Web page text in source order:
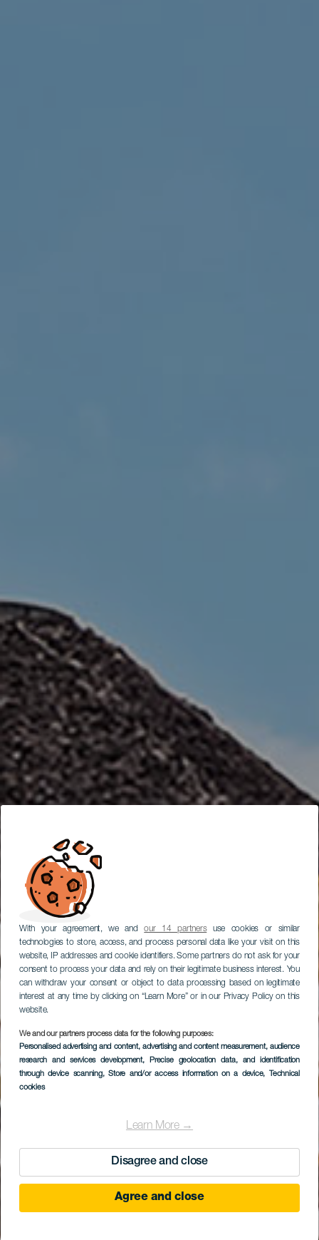
With your agreement, we andour 14 partnersuse cookies or similar
technologies to store, access, and process personal data like your visit on this
website, IP addresses and cookie identifiers. Some partners do not ask for your
consent to process your data and rely on their legitimate business interest. You
can withdraw your consent or object to data processing based on legitimate
interest at any time by clicking on “Learn More” or in our Privacy Policy on this
website.
We and our partners process data for the following purposes:
Personalised advertising and content, advertising and content measurement, audience
research and services development, Precise geolocation data, and identification
through device scanning, Store and/or access information on a device, Technical
cookies
Learn More →
Disagree and close
Agree and close
LIVVO Volcán
Lanzarote